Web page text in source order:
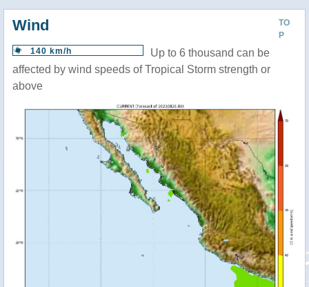
TO
P
Wind
140 km/h
Up to 6 thousand can be
affected by wind speeds of Tropical Storm strength or
above